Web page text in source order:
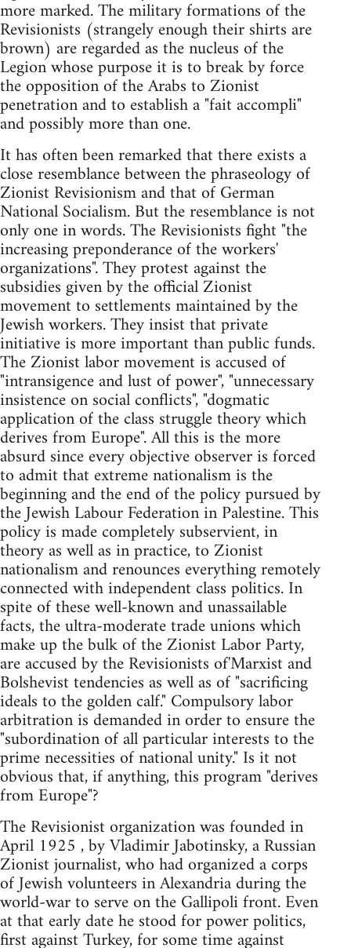
more marked. The military formations of the
Revisionists (strangely enough their shirts are
brown) are regarded as the nucleus of the
Legion whose purpose it is to break by force
the opposition of the Arabs to Zionist
penetration and to establish a "fait accompli"
and possibly more than one.
It has often been remarked that there exists a
close resemblance between the phraseology of
Zionist Revisionism and that of German
National Socialism. But the resemblance is not
only one in words. The Revisionists fight "the
increasing preponderance of the workers'
organizations". They protest against the
subsidies given by the official Zionist
movement to settlements maintained by the
Jewish workers. They insist that private
initiative is more important than public funds.
The Zionist labor movement is accused of
"intransigence and lust of power", "unnecessary
insistence on social conflicts", "dogmatic
application of the class struggle theory which
derives from Europe". All this is the more
absurd since every objective observer is forced
to admit that extreme nationalism is the
beginning and the end of the policy pursued by
the Jewish Labour Federation in Palestine. This
policy is made completely subservient, in
theory as well as in practice, to Zionist
nationalism and renounces everything remotely
connected with independent class politics. In
spite of these well-known and unassailable
facts, the ultra-moderate trade unions which
make up the bulk of the Zionist Labor Party,
are accused by the Revisionists of'Marxist and
Bolshevist tendencies as well as of "sacrificing
ideals to the golden calf." Compulsory labor
arbitration is demanded in order to ensure the
"subordination of all particular interests to the
prime necessities of national unity." Is it not
obvious that, if anything, this program "derives
from Europe"?
The Revisionist organization was founded in
April 1925 , by Vladimir Jabotinsky, a Russian
Zionist journalist, who had organized a corps
of Jewish volunteers in Alexandria during the
world-war to serve on the Gallipoli front. Even
at that early date he stood for power politics,
first against Turkey, for some time against